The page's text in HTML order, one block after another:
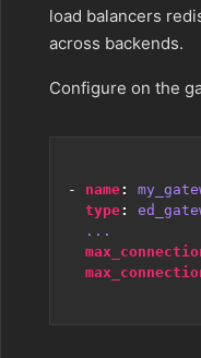
load balancers
across backends.
Configure on the
- name:
type:
...